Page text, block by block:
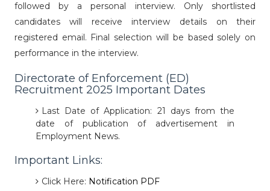
followed by a personal interview. Only shortlisted
candidates will receive interview details on their
registered email. Final selection will be based solely on
performance in the interview.
Directorate of Enforcement (ED)
Recruitment 2025 Important Dates
Last Date of Application: 21 days from the
date of publication of advertisement in
Employment News.
Important Links:
Click Here: Notification PDF